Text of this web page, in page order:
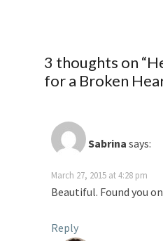
3 thoughts on “
for a Broken
Sabrina says:
March 27, 2015 at 4:28 pm
Beautiful. Found you on
Reply